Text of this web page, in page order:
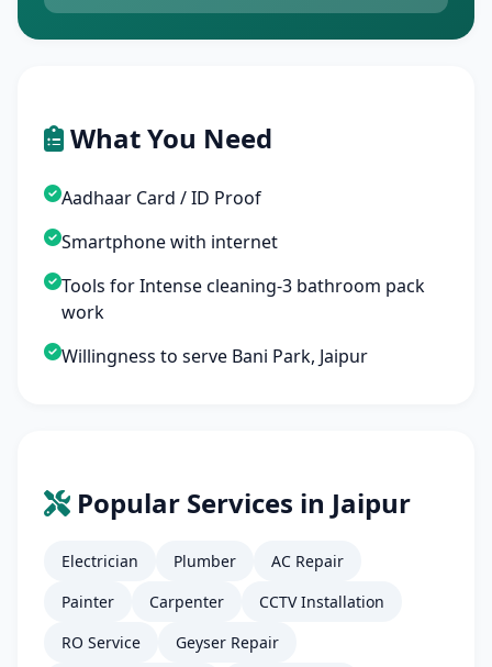
What You Need
Aadhaar Card / ID Proof
Smartphone with internet
Tools for Intense cleaning-3 bathroom pack
work
Willingness to serve Bani Park, Jaipur
Popular Services in Jaipur
Electrician Plumber
AC Repair
Painter
Carpenter
CCTV Installation
RO Service
Geyser Repair